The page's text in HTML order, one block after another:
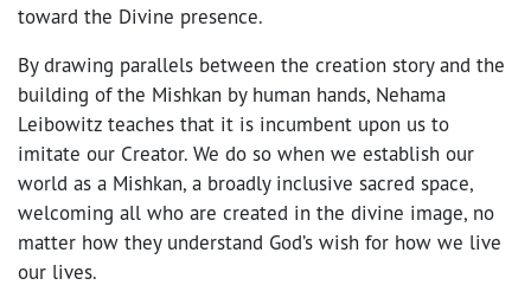
toward the Divine presence.
By drawing parallels between the creation story and the
building of the Mishkan by human hands, Nehama
Leibowitz teaches that it is incumbent upon us to
imitate our Creator. We do so when we establish our
world as a Mishkan, a broadly inclusive sacred space,
welcoming all who are created in the divine image, no
matter how they understand God’s wish for how we live
our lives.